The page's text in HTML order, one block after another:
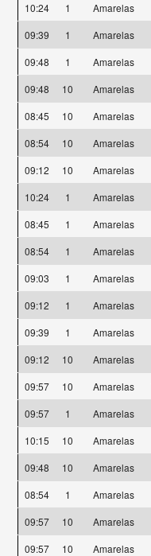
10:24
1 Amarelas
09:39
1 Amarelas
09:48
1 Amarelas
09:48
10 Amarelas
08:45
10 Amarelas
08:54
10 Amarelas
09:12
10 Amarelas
10:24
1 Amarelas
08:45
1 Amarelas
08:54
1 Amarelas
09:03
1 Amarelas
09:12
1 Amarelas
09:39
1 Amarelas
09:12
10 Amarelas
09:57
10 Amarelas
09:57
1 Amarelas
10:15
10 Amarelas
09:48
10 Amarelas
08:54
1 Amarelas
09:57
10 Amarelas
09:57
10 Amarelas